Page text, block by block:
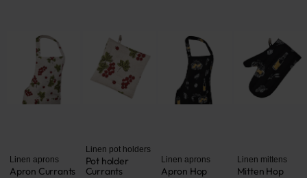
Linen aprons
Apron Currants
Linen pot holders
Pot holder
Currants
Linen aprons
Apron Hop
Linen mittens
Mitten Hop